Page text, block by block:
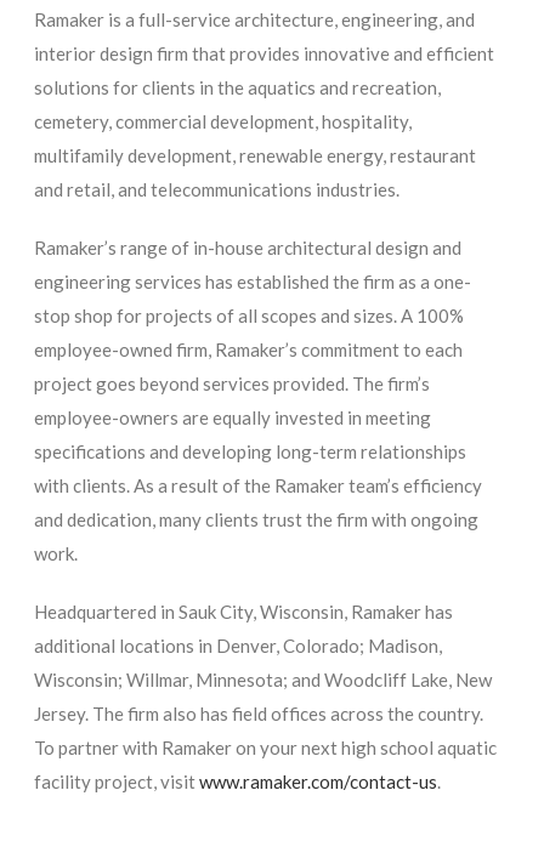
Ramaker is a full-service architecture, engineering, and
interior design firm that provides innovative and efficient
solutions for clients in the aquatics and recreation,
cemetery, commercial development, hospitality,
multifamily development, renewable energy, restaurant
and retail, and telecommunications industries.
Ramaker’s range of in-house architectural design and
engineering services has established the firm as a one-
stop shop for projects of all scopes and sizes. A 100%
employee-owned firm, Ramaker’s commitment to each
project goes beyond services provided. The firm’s
employee-owners are equally invested in meeting
specifications and developing long-term relationships
with clients. As a result of the Ramaker team’s efficiency
and dedication, many clients trust the firm with ongoing
work.
Headquartered in Sauk City, Wisconsin, Ramaker has
additional locations in Denver, Colorado; Madison,
Wisconsin; Willmar, Minnesota; and Woodcliff Lake, New
Jersey. The firm also has field offices across the country.
To partner with Ramaker on your next high school aquatic
facility project, visitwww.ramaker.com/contact-us.